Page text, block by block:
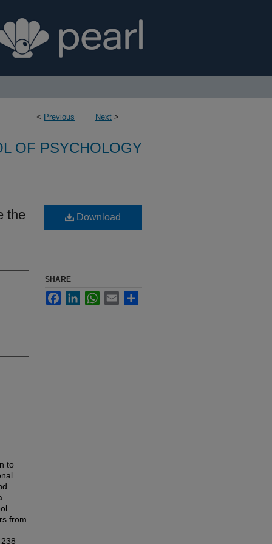
< Previous Next >
OF PSYCHOLOGY
the
to
from
Download
SHARE
FacebookLinkedInWhatsApp
Email